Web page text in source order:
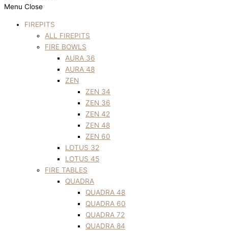
Menu Close
FIREPITS
ALL FIREPITS
FIRE BOWLS
AURA 36
AURA 48
ZEN
ZEN 34
ZEN 36
ZEN 42
ZEN 48
ZEN 60
LOTUS 32
LOTUS 45
FIRE TABLES
QUADRA
QUADRA 48
QUADRA 60
QUADRA 72
QUADRA 84